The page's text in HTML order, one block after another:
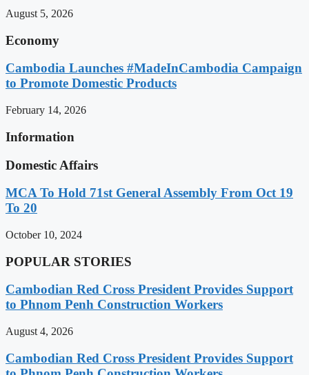
August 5, 2026
Economy
Cambodia Launches #MadeInCambodia Campaign
to Promote Domestic Products
February 14, 2026
Information
Domestic Affairs
MCA To Hold 71st General Assembly From Oct 19
To 20
October 10, 2024
POPULAR STORIES
Cambodian Red Cross President Provides Support
to Phnom Penh Construction Workers
August 4, 2026
Cambodian Red Cross President Provides Support